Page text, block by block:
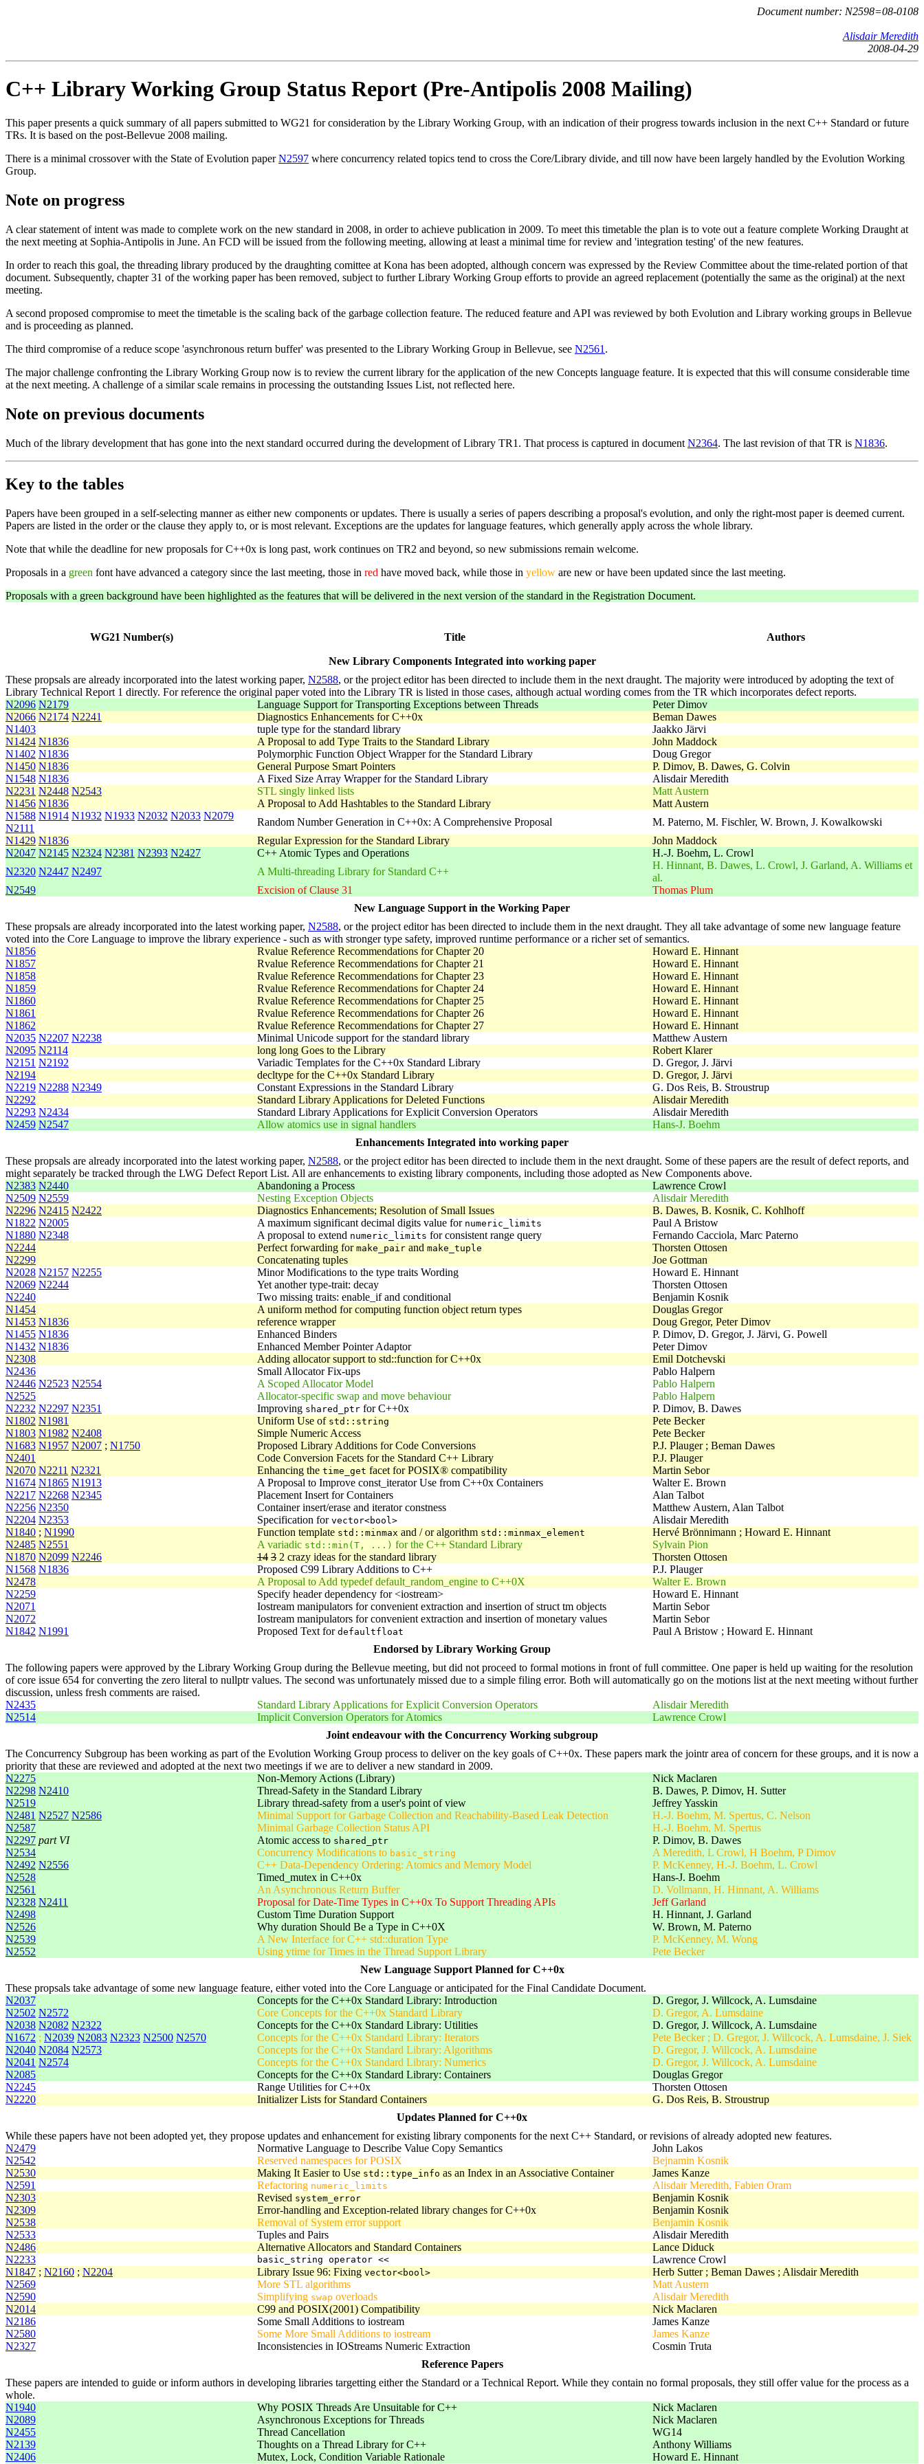
Document number: N2598=08-0108
Alisdair Meredith
2008-04-29
C++ Library Working Group Status Report (Pre-Antipolis 2008 Mailing)
This paper presents a quick summary of all papers submitted to WG21 for consideration by the Library Working Group, with an indication of their progress towards inclusion in the next C++ Standard or future
TRs. It is based on the post-Bellevue 2008 mailing.
There is a minimal crossover with the State of Evolution paperN2597 where concurrency related topics tend to cross the Core/Library divide, and till now have been largely handled by the Evolution Working
Group.
Note on progress
A clear statement of intent was made to complete work on the new standard in 2008, in order to achieve publication in 2009. To meet this timetable the plan is to vote out a feature complete Working Draught at
the next meeting at Sophia-Antipolis in June. An FCD will be issued from the following meeting, allowing at least a minimal time for review and 'integration testing' of the new features.
In order to reach this goal, the threading library produced by the draughting comittee at Kona has been adopted, although concern was expressed by the Review Committee about the time-related portion of that
document. Subsequently, chapter 31 of the working paper has been removed, subject to further Library Working Group efforts to provide an agreed replacement (potentially the same as the original) at the next
meeting.
A second proposed compromise to meet the timetable is the scaling back of the garbage collection feature. The reduced feature and API was reviewed by both Evolution and Library working groups in Bellevue
and is proceeding as planned.
The third compromise of a reduce scope 'asynchronous return buffer' was presented to the Library Working Group in Bellevue, see N2561 .
The major challenge confronting the Library Working Group now is to review the current library for the application of the new Concepts language feature. It is expected that this will consume considerable time
at the next meeting. A challenge of a similar scale remains in processing the outstanding Issues List, not reflected here.
Note on previous documents
Much of the library development that has gone into the next standard occurred during the development of Library TR1. That process is captured in document N2364. The last revision of that TR is N1836.
Key to the tables
Papers have been grouped in a self-selecting manner as either new components or updates. There is usually a series of papers describing a proposal's evolution, and only the right-most paper is deemed current.
Papers are listed in the order or the clause they apply to, or is most relevant. Exceptions are the updates for language features, which generally apply across the whole library.
Note that while the deadline for new proposals for C++0x is long past, work continues on TR2 and beyond, so new submissions remain welcome.
Proposals in a green font have advanced a category since the last meeting, those in red have moved back, while those in yellow are new or have been updated since the last meeting.
Proposals with a green background have been highlighted as the features that will be delivered in the next version of the standard in the Registration Document.
WG21 Number(s) Title Authors
New Library Components Integrated into working paper
These propsals are already incorporated into the latest working paper, N2588, or the project editor has been directed to include them in the next draught. The majority were introduced by adopting the text of
Library Technical Report 1 directly. For reference the original paper voted into the Library TR is listed in those cases, although actual wording comes from the TR which incorporates defect reports.
N2096 N2179 Language Support for Transporting Exceptions between Threads
Peter Dimov
N2066 N2174 N2241 Diagnostics Enhancements for C++0x
Beman Dawes
N1403
tuple type for the standard library
Jaakko Järvi
N1424 N1836 A Proposal to add Type Traits to the Standard Library
John Maddock
N1402 N1836 Polymorphic Function Object Wrapper for the Standard Library
Doug Gregor
N1450 N1836 General Purpose Smart Pointers
P. Dimov, B. Dawes, G. Colvin
N1548 N1836 A Fixed Size Array Wrapper for the Standard Library
Alisdair Meredith
N2231 N2448 N2543 STL singly linked lists
Matt Austern
N1456 N1836 A Proposal to Add Hashtables to the Standard Library
Matt Austern
N1588 N1914 N1932 N1933 N2032 N2033 N2079
N2111
Random Number Generation in C++0x: A Comprehensive Proposal
M. Paterno, M. Fischler, W. Brown, J. Kowalkowski
N1429 N1836 Regular Expression for the Standard Library
John Maddock
N2047 N2145 N2324 N2381 N2393 N2427 C++ Atomic Types and Operations
H.-J. Boehm, L. Crowl
N2320 N2447 N2497 A Multi-threading Library for Standard C++
H. Hinnant, B. Dawes, L. Crowl, J. Garland, A. Williams et
al.
N2549
Excision of Clause 31
Thomas Plum
New Language Support in the Working Paper
These propsals are already incorporated into the latest working paper, N2588, or the project editor has been directed to include them in the next draught. They all take advantage of some new language feature
voted into the Core Language to improve the library experience - such as with stronger type safety, improved runtime performance or a richer set of semantics.
N1856
Rvalue Reference Recommendations for Chapter 20
Howard E. Hinnant
N1857
Rvalue Reference Recommendations for Chapter 21
Howard E. Hinnant
N1858
Rvalue Reference Recommendations for Chapter 23
Howard E. Hinnant
N1859
Rvalue Reference Recommendations for Chapter 24
Howard E. Hinnant
N1860
Rvalue Reference Recommendations for Chapter 25
Howard E. Hinnant
N1861
Rvalue Reference Recommendations for Chapter 26
Howard E. Hinnant
N1862
Rvalue Reference Recommendations for Chapter 27
Howard E. Hinnant
N2035 N2207 N2238 Minimal Unicode support for the standard library
Matthew Austern
N2095 N2114 long long Goes to the Library
Robert Klarer
N2151 N2192 Variadic Templates for the C++0x Standard Library
D. Gregor, J. Järvi
N2194
decltype for the C++0x Standard Library
D. Gregor, J. Järvi
N2219 N2288 N2349 Constant Expressions in the Standard Library
G. Dos Reis, B. Stroustrup
N2292
Standard Library Applications for Deleted Functions
Alisdair Meredith
N2293 N2434 Standard Library Applications for Explicit Conversion Operators
Alisdair Meredith
N2459 N2547 Allow atomics use in signal handlers
Hans-J. Boehm
Enhancements Integrated into working paper
These propsals are already incorporated into the latest working paper, N2588, or the project editor has been directed to include them in the next draught. Some of these papers are the result of defect reports, and
might separately be tracked through the LWG Defect Report List. All are enhancements to existing library components, including those adopted as New Components above.
N2383 N2440 Abandoning a Process
Lawrence Crowl
N2509 N2559 Nesting Exception Objects
Alisdair Meredith
N2296 N2415 N2422 Diagnostics Enhancements; Resolution of Small Issues
B. Dawes, B. Kosnik, C. Kohlhoff
N1822 N2005 A maximum significant decimal digits value for numeric_limits
Paul A Bristow
N1880 N2348 A proposal to extend numeric_limits for consistent range query
Fernando Cacciola, Marc Paterno
N2244
Perfect forwarding for make_pair and make_tuple
Thorsten Ottosen
N2299
Concatenating tuples
Joe Gottman
N2028 N2157 N2255 Minor Modifications to the type traits Wording
Howard E. Hinnant
N2069 N2244 Yet another type-trait: decay
Thorsten Ottosen
N2240
Two missing traits: enable_if and conditional
Benjamin Kosnik
N1454
A uniform method for computing function object return types
Douglas Gregor
N1453 N1836 reference wrapper
Doug Gregor, Peter Dimov
N1455 N1836 Enhanced Binders
P. Dimov, D. Gregor, J. Järvi, G. Powell
N1432 N1836 Enhanced Member Pointer Adaptor
Peter Dimov
N2308
Adding allocator support to std::function for C++0x
Emil Dotchevski
N2436
Small Allocator Fix-ups
Pablo Halpern
N2446 N2523 N2554 A Scoped Allocator Model
Pablo Halpern
N2525
Allocator-specific swap and move behaviour
Pablo Halpern
N2232 N2297 N2351 Improving shared_ptr for C++0x
P. Dimov, B. Dawes
N1802 N1981 Uniform Use of std::string
Pete Becker
N1803 N1982 N2408 Simple Numeric Access
Pete Becker
N1683 N1957 N2007 ; N1750 Proposed Library Additions for Code Conversions
P.J. Plauger ; Beman Dawes
N2401
Code Conversion Facets for the Standard C++ Library
P.J. Plauger
N2070 N2211 N2321 Enhancing the time_get facet for POSIX® compatibility
Martin Sebor
N1674 N1865 N1913 A Proposal to Improve const_iterator Use from C++0x Containers
Walter E. Brown
N2217 N2268 N2345 Placement Insert for Containers
Alan Talbot
N2256 N2350 Container insert/erase and iterator constness
Matthew Austern, Alan Talbot
N2204 N2353 Specification for vector<bool>
Alisdair Meredith
N1840 ; N1990 Function template std::minmax and / or algorithm std::minmax_element
Hervé Brönnimann ; Howard E. Hinnant
N2485 N2551 A variadic std::min(T, ...) for the C++ Standard Library
Sylvain Pion
N1870 N2099 N2246 14 3 2 crazy ideas for the standard library
Thorsten Ottosen
N1568 N1836 Proposed C99 Library Additions to C++
P.J. Plauger
N2478
A Proposal to Add typedef default_random_engine to C++0X
Walter E. Brown
N2259
Specify header dependency for <iostream>
Howard E. Hinnant
N2071
Iostream manipulators for convenient extraction and insertion of struct tm objects
Martin Sebor
N2072
Iostream manipulators for convenient extraction and insertion of monetary values
Martin Sebor
N1842 N1991 Proposed Text for defaultfloat
Paul A Bristow ; Howard E. Hinnant
Endorsed by Library Working Group
The following papers were approved by the Library Working Group during the Bellevue meeting, but did not proceed to formal motions in front of full committee. One paper is held up waiting for the resolution
of core issue 654 for converting the zero literal to nullptr values. The second was unfortunately missed due to a simple filing error. Both will automatically go on the motions list at the next meeting without further
discussion, unless fresh comments are raised.
N2435
Standard Library Applications for Explicit Conversion Operators
Alisdair Meredith
N2514
Implicit Conversion Operators for Atomics
Lawrence Crowl
Joint endeavour with the Concurrency Working subgroup
The Concurrency Subgroup has been working as part of the Evolution Working Group process to deliver on the key goals of C++0x. These papers mark the jointr area of concern for these groups, and it is now a
priority that these are reviewed and adopted at the next two meetings if we are to deliver a new standard in 2009.
N2275
Non-Memory Actions (Library)
Nick Maclaren
N2298 N2410 Thread-Safety in the Standard Library
B. Dawes, P. Dimov, H. Sutter
N2519
Library thread-safety from a user's point of view
Jeffrey Yasskin
N2481 N2527 N2586 Minimal Support for Garbage Collection and Reachability-Based Leak Detection
H.-J. Boehm, M. Spertus, C. Nelson
N2587
Minimal Garbage Collection Status API
H.-J. Boehm, M. Spertus
N2297 part VI Atomic access to shared_ptr
P. Dimov, B. Dawes
N2534
Concurrency Modifications to basic_string
A Meredith, L Crowl, H Boehm, P Dimov
N2492 N2556 C++ Data-Dependency Ordering: Atomics and Memory Model
P. McKenney, H.-J. Boehm, L. Crowl
N2528
Timed_mutex in C++0x
Hans-J. Boehm
N2561
An Asynchronous Return Buffer
D. Vollmann, H. Hinnant, A. Williams
N2328 N2411 Proposal for Date-Time Types in C++0x To Support Threading APIs
Jeff Garland
N2498
Custom Time Duration Support
H. Hinnant, J. Garland
N2526
Why duration Should Be a Type in C++0X
W. Brown, M. Paterno
N2539
A New Interface for C++ std::duration Type
P. McKenney, M. Wong
N2552
Using ytime for Times in the Thread Support Library
Pete Becker
New Language Support Planned for C++0x
These propsals take advantage of some new language feature, either voted into the Core Language or anticipated for the Final Candidate Document.
N2037
Concepts for the C++0x Standard Library: Introduction
D. Gregor, J. Willcock, A. Lumsdaine
N2502 N2572 Core Concepts for the C++0x Standard Library
D. Gregor, A. Lumsdaine
N2038 N2082 N2322 Concepts for the C++0x Standard Library: Utilities
D. Gregor, J. Willcock, A. Lumsdaine
N1672 ; N2039 N2083 N2323 N2500 N2570 Concepts for the C++0x Standard Library: Iterators
Pete Becker ; D. Gregor, J. Willcock, A. Lumsdaine, J. Siek
N2040 N2084 N2573 Concepts for the C++0x Standard Library: Algorithms
D. Gregor, J. Willcock, A. Lumsdaine
N2041 N2574 Concepts for the C++0x Standard Library: Numerics
D. Gregor, J. Willcock, A. Lumsdaine
N2085
Concepts for the C++0x Standard Library: Containers
Douglas Gregor
N2245
Range Utilities for C++0x
Thorsten Ottosen
N2220
Initializer Lists for Standard Containers
G. Dos Reis, B. Stroustrup
Updates Planned for C++0x
While these papers have not been adopted yet, they propose updates and enhancement for existing library components for the next C++ Standard, or revisions of already adopted new features.
N2479
Normative Language to Describe Value Copy Semantics
John Lakos
N2542
Reserved namespaces for POSIX
Bejnamin Kosnik
N2530
Making It Easier to Use std::type_info as an Index in an Associative Container
James Kanze
N2591
Refactoring numeric_limits
Alisdair Meredith, Fabien Oram
N2303
Revised system_error
Benjamin Kosnik
N2309
Error-handling and Exception-related library changes for C++0x
Benjamin Kosnik
N2538
Removal of System error support
Benjamin Kosnik
N2533
Tuples and Pairs
Alisdair Meredith
N2486
Alternative Allocators and Standard Containers
Lance Diduck
N2233
basic_string operator <<
Lawrence Crowl
N1847 ; N2160 ; N2204 Library Issue 96: Fixing vector<bool>
Herb Sutter ; Beman Dawes ; Alisdair Meredith
N2569
More STL algorithms
Matt Austern
N2590
Simplifying swap overloads
Alisdair Meredith
N2014
C99 and POSIX(2001) Compatibility
Nick Maclaren
N2186
Some Small Additions to iostream
James Kanze
N2580
Some More Small Additions to iostream
James Kanze
N2327
Inconsistencies in IOStreams Numeric Extraction
Cosmin Truta
Reference Papers
These papers are intended to guide or inform authors in developing libraries targetting either the Standard or a Technical Report. While they contain no formal proposals, they still offer value for the process as a
whole.
N1940
Why POSIX Threads Are Unsuitable for C++
Nick Maclaren
N2089
Asynchronous Exceptions for Threads
Nick Maclaren
N2455
Thread Cancellation
WG14
N2139
Thoughts on a Thread Library for C++
Anthony Williams
N2406
Mutex, Lock, Condition Variable Rationale
Howard E. Hinnant